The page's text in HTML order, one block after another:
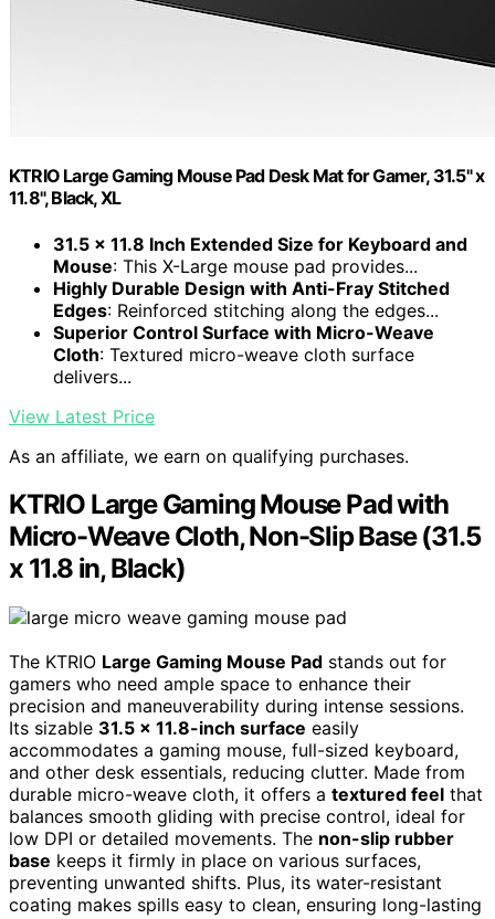
KTRIO Large Gaming Mouse Pad Desk Mat for Gamer, 31.5" x
11.8", Black, XL
31.5 x 11.8 Inch Extended Size for Keyboard and
Mouse: This X-Large mouse pad provides...
Highly Durable Design with Anti-Fray Stitched
Edges: Reinforced stitching along the edges...
Superior Control Surface with Micro-Weave
Cloth: Textured micro-weave cloth surface
delivers...
View Latest Price
As an affiliate, we earn on qualifying purchases.
KTRIO Large Gaming Mouse Pad with
Micro-Weave Cloth, Non-Slip Base (31.5
x 11.8 in, Black)
The KTRIO Large Gaming Mouse Pad stands out for
gamers who need ample space to enhance their
precision and maneuverability during intense sessions.
Its sizable 31.5 x 11.8-inch surface easily
accommodates a gaming mouse, full-sized keyboard,
and other desk essentials, reducing clutter. Made from
durable micro-weave cloth, it offers a textured feel that
balances smooth gliding with precise control, ideal for
low DPI or detailed movements. The non-slip rubber
base keeps it firmly in place on various surfaces,
preventing unwanted shifts. Plus, its water-resistant
coating makes spills easy to clean, ensuring long-lasting